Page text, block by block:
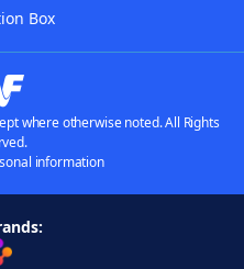
Box
where otherwise noted. All Rights
information